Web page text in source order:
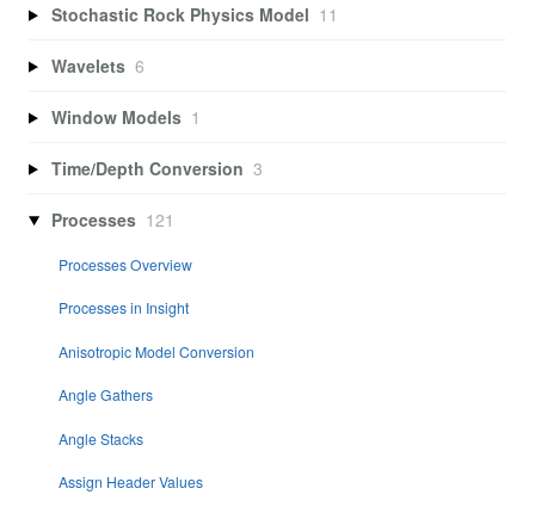
Stochastic Rock Physics Model 11
Wavelets 6
Window Models 1
Time/Depth Conversion 3
Processes 121
Processes Overview
Processes in Insight
Anisotropic Model Conversion
Angle Gathers
Angle Stacks
Assign Header Values